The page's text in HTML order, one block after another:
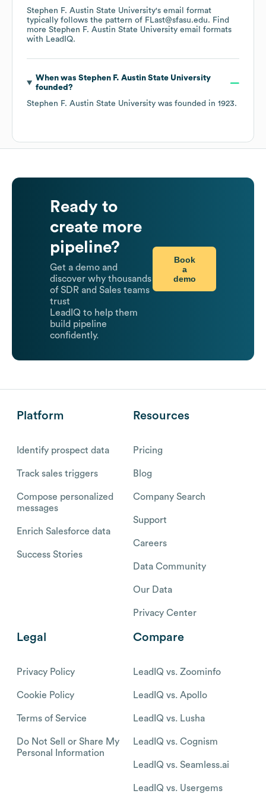
Stephen F. Austin State University's email format
typically follows the pattern of FLast@sfasu.edu. Find
more Stephen F. Austin State University email formats
with LeadIQ.
When was Stephen F. Austin State University
founded?
Stephen F. Austin State University was founded in 1923.
Ready to
create more
pipeline?
Get a demo and
discover why thousands
of SDR and Sales teams
trust
LeadIQ to help them
build pipeline
confidently.
Book
a
demo
Platform
Identify prospect data
Track sales triggers
Compose personalized
messages
Enrich Salesforce data
Success Stories
Resources
Pricing
Blog
Company Search
Support
Careers
Data Community
Our Data
Privacy Center
Legal
Privacy Policy
Cookie Policy
Terms of Service
Do Not Sell or Share My
Personal Information
Compare
LeadIQ vs. Zoominfo
LeadIQ vs. Apollo
LeadIQ vs. Lusha
LeadIQ vs. Cognism
LeadIQ vs. Seamless.ai
LeadIQ vs. Usergems